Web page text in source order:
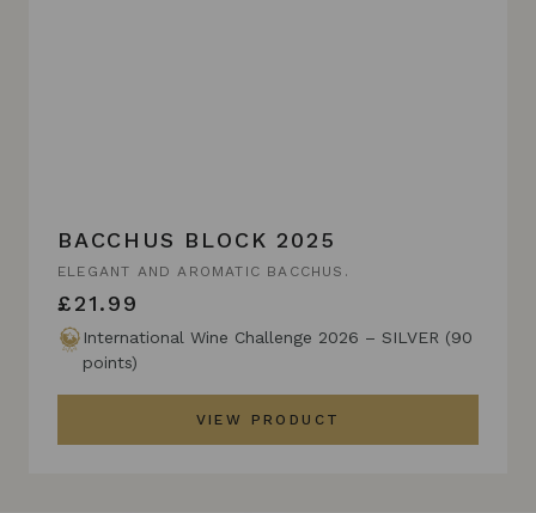
BACCHUS BLOCK 2025
ELEGANT AND AROMATIC BACCHUS.
£21.99
International Wine Challenge 2026 – SILVER (90
points)
VIEW PRODUCT